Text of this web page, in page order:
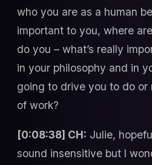
who you are as a human
important to you, where
do you – what’s really
in your philosophy and in
going to drive you to do or
of work?
[0:08:38] CH: Julie,
sound insensitive but I